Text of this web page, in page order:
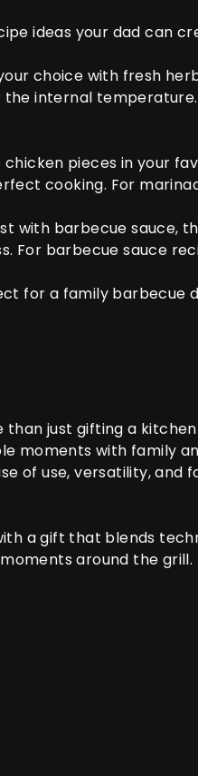
ideas your dad can
choice with fresh
internal
chicken pieces in your
cooking. For
with barbecue sauce,
For barbecue sauce
for a family barbecue
than just gifting a
moments with family
of use, versatility,
a gift that blends
around the grill.